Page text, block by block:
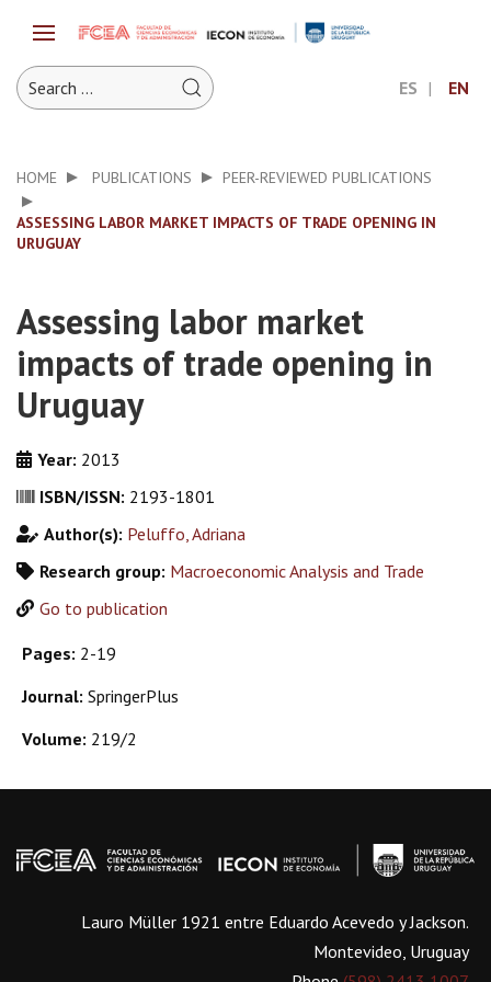
ES EN
HOME PUBLICATIONS PEER-REVIEWED PUBLICATIONS
ASSESSING LABOR MARKET IMPACTS OF TRADE OPENING IN
URUGUAY
Assessing labor market
impacts of trade opening in
Uruguay
Year: 2013
ISBN/ISSN: 2193-1801
Author(s): Peluffo, Adriana
Research group: Macroeconomic Analysis and Trade
Go to publication
Pages: 2-19
Journal: SpringerPlus
Volume: 219/2
Lauro Müller 1921 entre Eduardo Acevedo y Jackson.
Montevideo, Uruguay